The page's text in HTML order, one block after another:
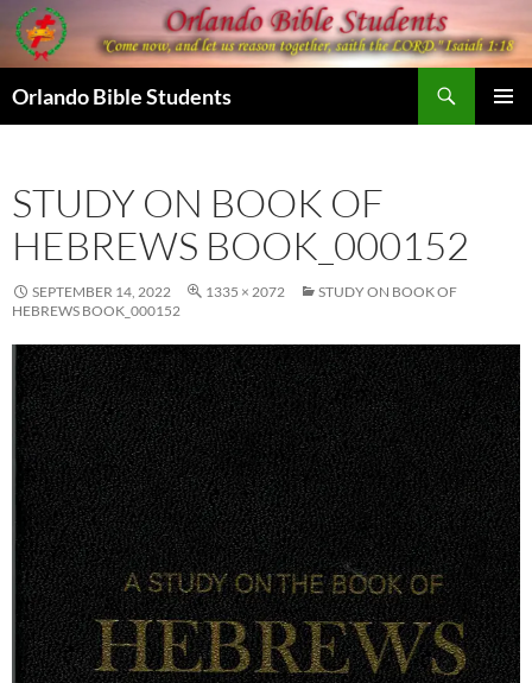
Skip
to
content
Orlando Bible Students
STUDY ON BOOK OF
HEBREWS BOOK_000152
SEPTEMBER 14, 2022 1335 × 2072
STUDY ON BOOK OF
HEBREWS BOOK_000152